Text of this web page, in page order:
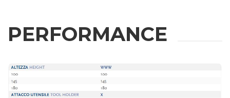
PERFORMANCE